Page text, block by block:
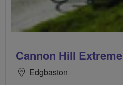
Cannon Hill Extreme
Edgbaston